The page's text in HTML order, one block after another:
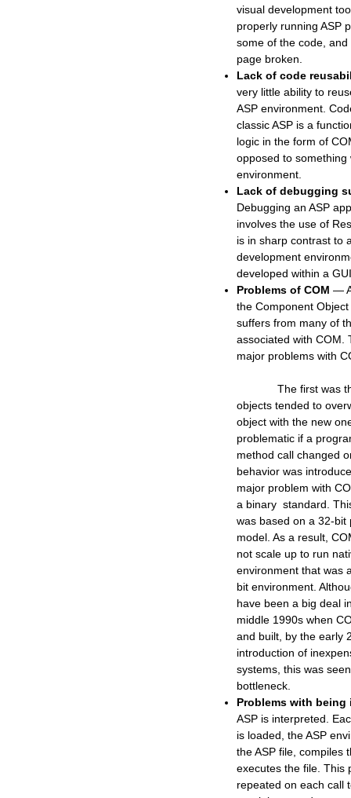
visual development
properly running ASP
some of the code, and
page broken.
Lack of code
very little ability to
ASP environment.
classic ASP is a
logic in the form of
opposed to something
environment.
Lack of debugging
Debugging an ASP
involves the use of
is in sharp contrast to
development
developed within a
Problems of COM —
the Component
suffers from many of
associated with COM.
major problems with
The first was that
objects tended to
object with the new
problematic if a
method call changed
behavior was
major problem with
a binary standard.
was based on a 32-bit
model. As a result,
not scale up to run
environment that was
bit environment.
have been a big deal
middle 1990s when
and built, by the early
introduction of
systems, this was
bottleneck.
Problems with being
ASP is interpreted.
is loaded, the ASP
the ASP file, compiles
executes the file. This
repeated on each call